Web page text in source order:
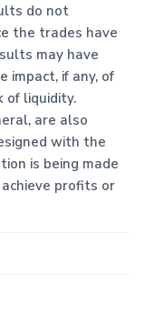
do not
the trades have
may have
impact, if any, of
of liquidity.
are also
with the
is being made
profits or